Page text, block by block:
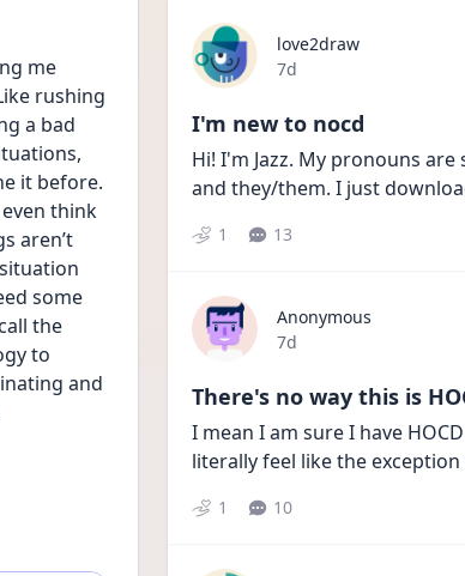
me
rushing
a bad
it before.
think
aren’t
some
the
to
and
love2draw
Date posted
7d
I'm new to nocd
Hi! I'm Jazz. My pronouns are
and they/them. I just
1 13
Anonymous
Date posted
7d
There's no way this is
I mean I am sure I have
literally feel like the exception
1 10